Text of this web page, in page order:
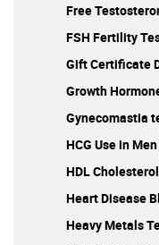
Free
FSH Fertility
Gift Certificate
Growth
Gynecomastia
HCG Use in Men
HDL
Heart Disease
Heavy Metals